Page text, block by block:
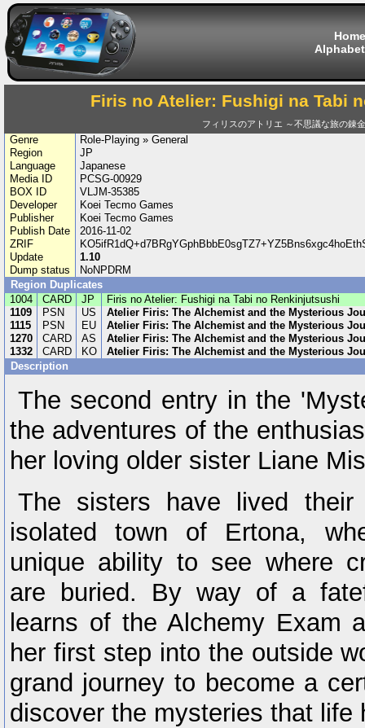
Home
Firis no Atelier: Fushigi na Tabi
フィリスのアトリエ ～不思議な旅の錬
Genre
Role-Playing » General
Region
JP
Language
Japanese
Media ID
PCSG-00929
BOX ID
VLJM-35385
Developer
Koei Tecmo Games
Publisher
Koei Tecmo Games
Publish Date
2016-11-02
ZRIF
Update
1.10
Dump status
NoNPDRM
Region Duplicates
1004
CARD JP
Firis no Atelier: Fushigi na Tabi no Renkinjutsushi
1109
PSN US
Atelier Firis: The Alchemist and the Mysterious
1115
PSN EU
Atelier Firis: The Alchemist and the Mysterious
1270
CARD AS
Atelier Firis: The Alchemist and the Mysterious
1332
CARD KO
Atelier Firis: The Alchemist and the Mysterious
Description
The second entry in the
the adventures of the
her loving older sister Liane
The sisters have lived
isolated town of Ertona,
unique ability to see where
are buried. By way of a
learns of the Alchemy Exam
her first step into the outside
grand journey to become a
discover the mysteries that life